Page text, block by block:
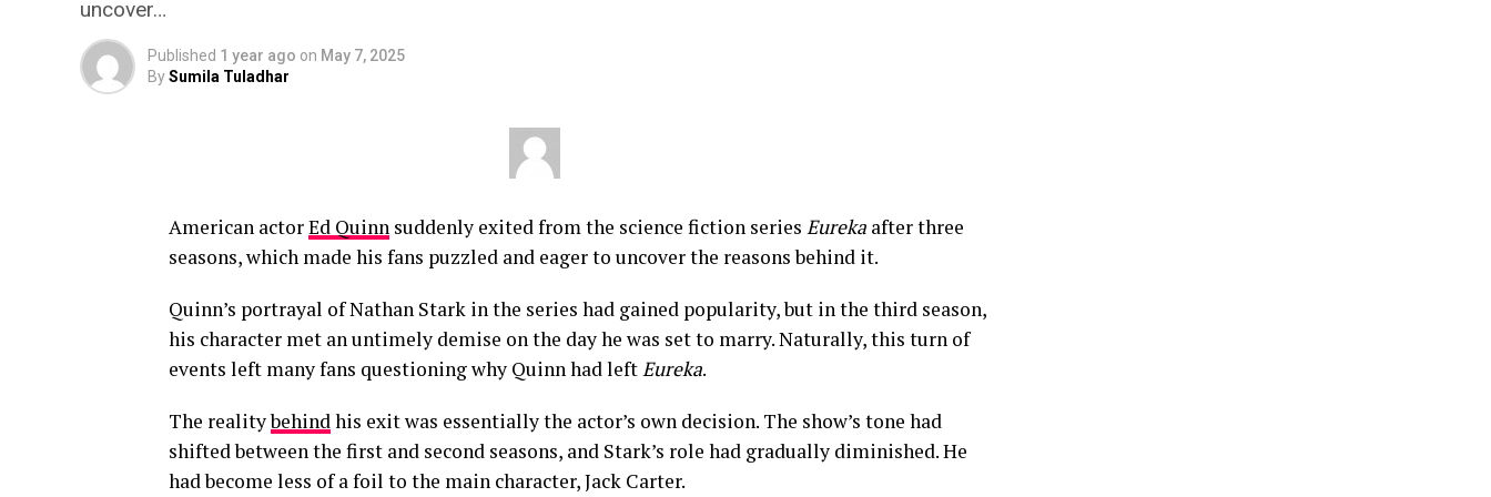
uncover…
Published 1 year ago on May 7, 2025
BySumila Tuladhar
American actorEd Quinn suddenly exited from the science fiction series Eureka after three
seasons, which made his fans puzzled and eager to uncover the reasons behind it.
Quinn’s portrayal of Nathan Stark in the series had gained popularity, but in the third season,
his character met an untimely demise on the day he was set to marry. Naturally, this turn of
events left many fans questioning why Quinn had leftEureka.
The realitybehindhis exit was essentially the actor’s own decision. The show’s tone had
shifted between the first and second seasons, and Stark’s role had gradually diminished. He
had become less of a foil to the main character, Jack Carter.